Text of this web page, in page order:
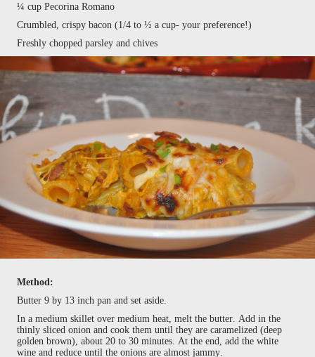
¼ cup Pecorina Romano
Crumbled, crispy bacon (1/4 to ½ a cup- your preference!)
Freshly chopped parsley and chives
Method:
Butter 9 by 13 inch pan and set aside.
In a medium skillet over medium heat, melt the butter. Add in the
thinly sliced onion and cook them until they are caramelized (deep
golden brown), about 20 to 30 minutes. At the end, add the white
wine and reduce until the onions are almost jammy.